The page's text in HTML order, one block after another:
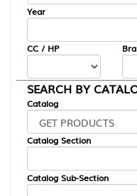
Year
CC / HP
SEARCH BY
Catalog
Catalog Section
Catalog Sub-Section